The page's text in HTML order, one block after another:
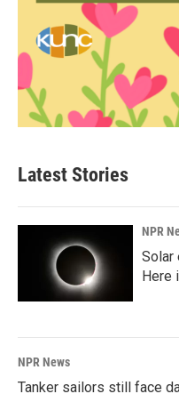
Latest Stories
NPR
Solar
Here
NPR News
Tanker sailors still face